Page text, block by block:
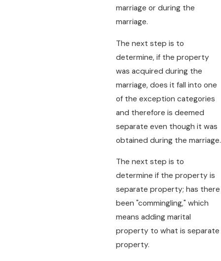
marriage or during the
marriage.
The next step is to
determine, if the property
was acquired during the
marriage, does it fall into one
of the exception categories
and therefore is deemed
separate even though it was
obtained during the marriage.
The next step is to
determine if the property is
separate property; has there
been "commingling," which
means adding marital
property to what is separate
property.